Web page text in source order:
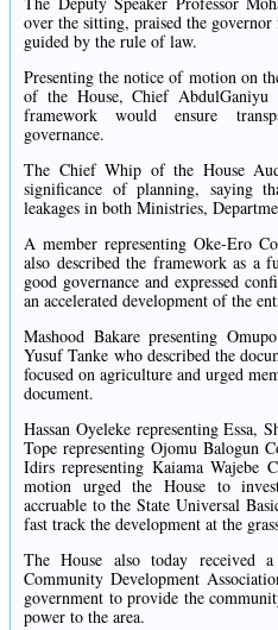
over the sitting, praised the
guided by the rule of law.
Presenting the notice of motion on
of the House, Chief AbdulGaniyu
framework would ensure
governance.
The Chief Whip of the House
significance of planning, saying
leakages in both Ministries,
A member representing Oke-Ero
also described the framework as a
good governance and expressed
an accelerated development of the
Mashood Bakare presenting
Yusuf Tanke who described the
focused on agriculture and urged
document.
Hassan Oyeleke representing Essa,
Tope representing Ojomu Balogun
Idirs representing Kaiama Wajebe
motion urged the House to
accruable to the State Universal
fast track the development at the
The House also today received
Community Development
government to provide the
power to the area.